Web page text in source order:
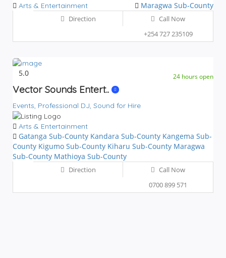
Arts & Entertainment Maragwa Sub-County
Direction
Call Now
+254 727 235109
24 hours open
5.0
Vector Sounds Entert..
Events, Professional DJ, Sound for Hire
Arts & Entertainment
Gatanga Sub-County Kandara Sub-County Kangema Sub-
County Kigumo Sub-County Kiharu Sub-County Maragwa
Sub-County Mathioya Sub-County
Direction
Call Now
0700 899 571